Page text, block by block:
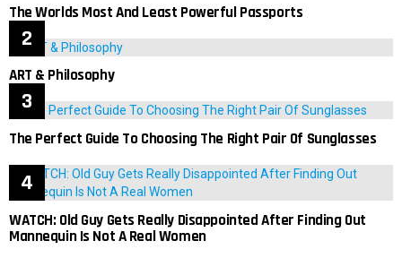
The Worlds Most And Least Powerful Passports
ART & Philosophy
The Perfect Guide To Choosing The Right Pair Of Sunglasses
WATCH: Old Guy Gets Really Disappointed After Finding Out
Mannequin Is Not A Real Women